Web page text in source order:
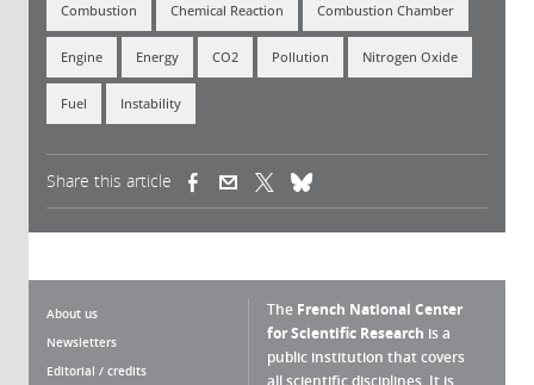
Combustion Chemical Reaction Combustion Chamber
Engine Energy CO2 Pollution Nitrogen Oxide
Fuel Instability
Share this article (link is external)(link is external)
About us
Newsletters
Editorial / credits
The French National Center
for Scientific Research is a
public institution that covers
all scientific disciplines. It is